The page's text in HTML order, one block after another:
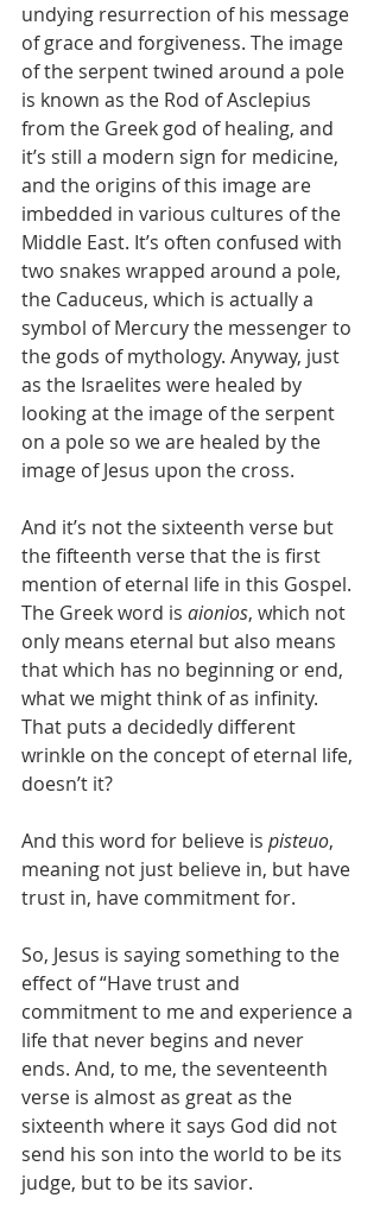
undying resurrection of his message
of grace and forgiveness. The image
of the serpent twined around a pole
is known as the Rod of Asclepius
from the Greek god of healing, and
it’s still a modern sign for medicine,
and the origins of this image are
imbedded in various cultures of the
Middle East. It’s often confused with
two snakes wrapped around a pole,
the Caduceus, which is actually a
symbol of Mercury the messenger to
the gods of mythology. Anyway, just
as the Israelites were healed by
looking at the image of the serpent
on a pole so we are healed by the
image of Jesus upon the cross.
And it’s not the sixteenth verse but
the fifteenth verse that the is first
mention of eternal life in this Gospel.
The Greek word is aionios, which not
only means eternal but also means
that which has no beginning or end,
what we might think of as infinity.
That puts a decidedly different
wrinkle on the concept of eternal life,
doesn’t it?
And this word for believe is pisteuo,
meaning not just believe in, but have
trust in, have commitment for.
So, Jesus is saying something to the
effect of “Have trust and
commitment to me and experience a
life that never begins and never
ends. And, to me, the seventeenth
verse is almost as great as the
sixteenth where it says God did not
send his son into the world to be its
judge, but to be its savior.